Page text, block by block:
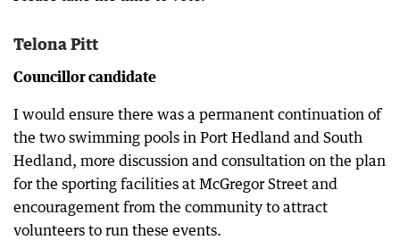
Telona Pitt
Councillor candidate
I would ensure there was a permanent continuation of
the two swimming pools in Port Hedland and South
Hedland, more discussion and consultation on the plan
for the sporting facilities at McGregor Street and
encouragement from the community to attract
volunteers to run these events.